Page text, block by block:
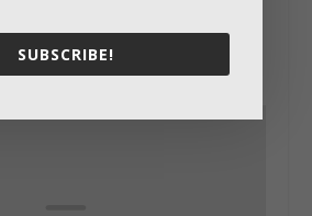
of major World Cup
SUBSCRIBE!